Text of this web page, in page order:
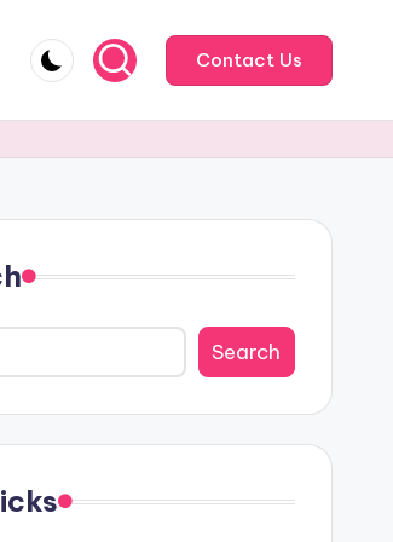
Contact Us
Search